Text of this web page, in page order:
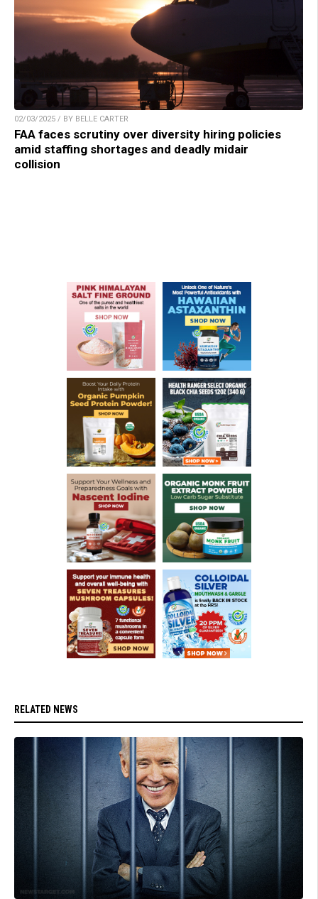
02/03/2025 / BY BELLE CARTER
FAA faces scrutiny over diversity hiring policies
amid staffing shortages and deadly midair
collision
RELATED NEWS